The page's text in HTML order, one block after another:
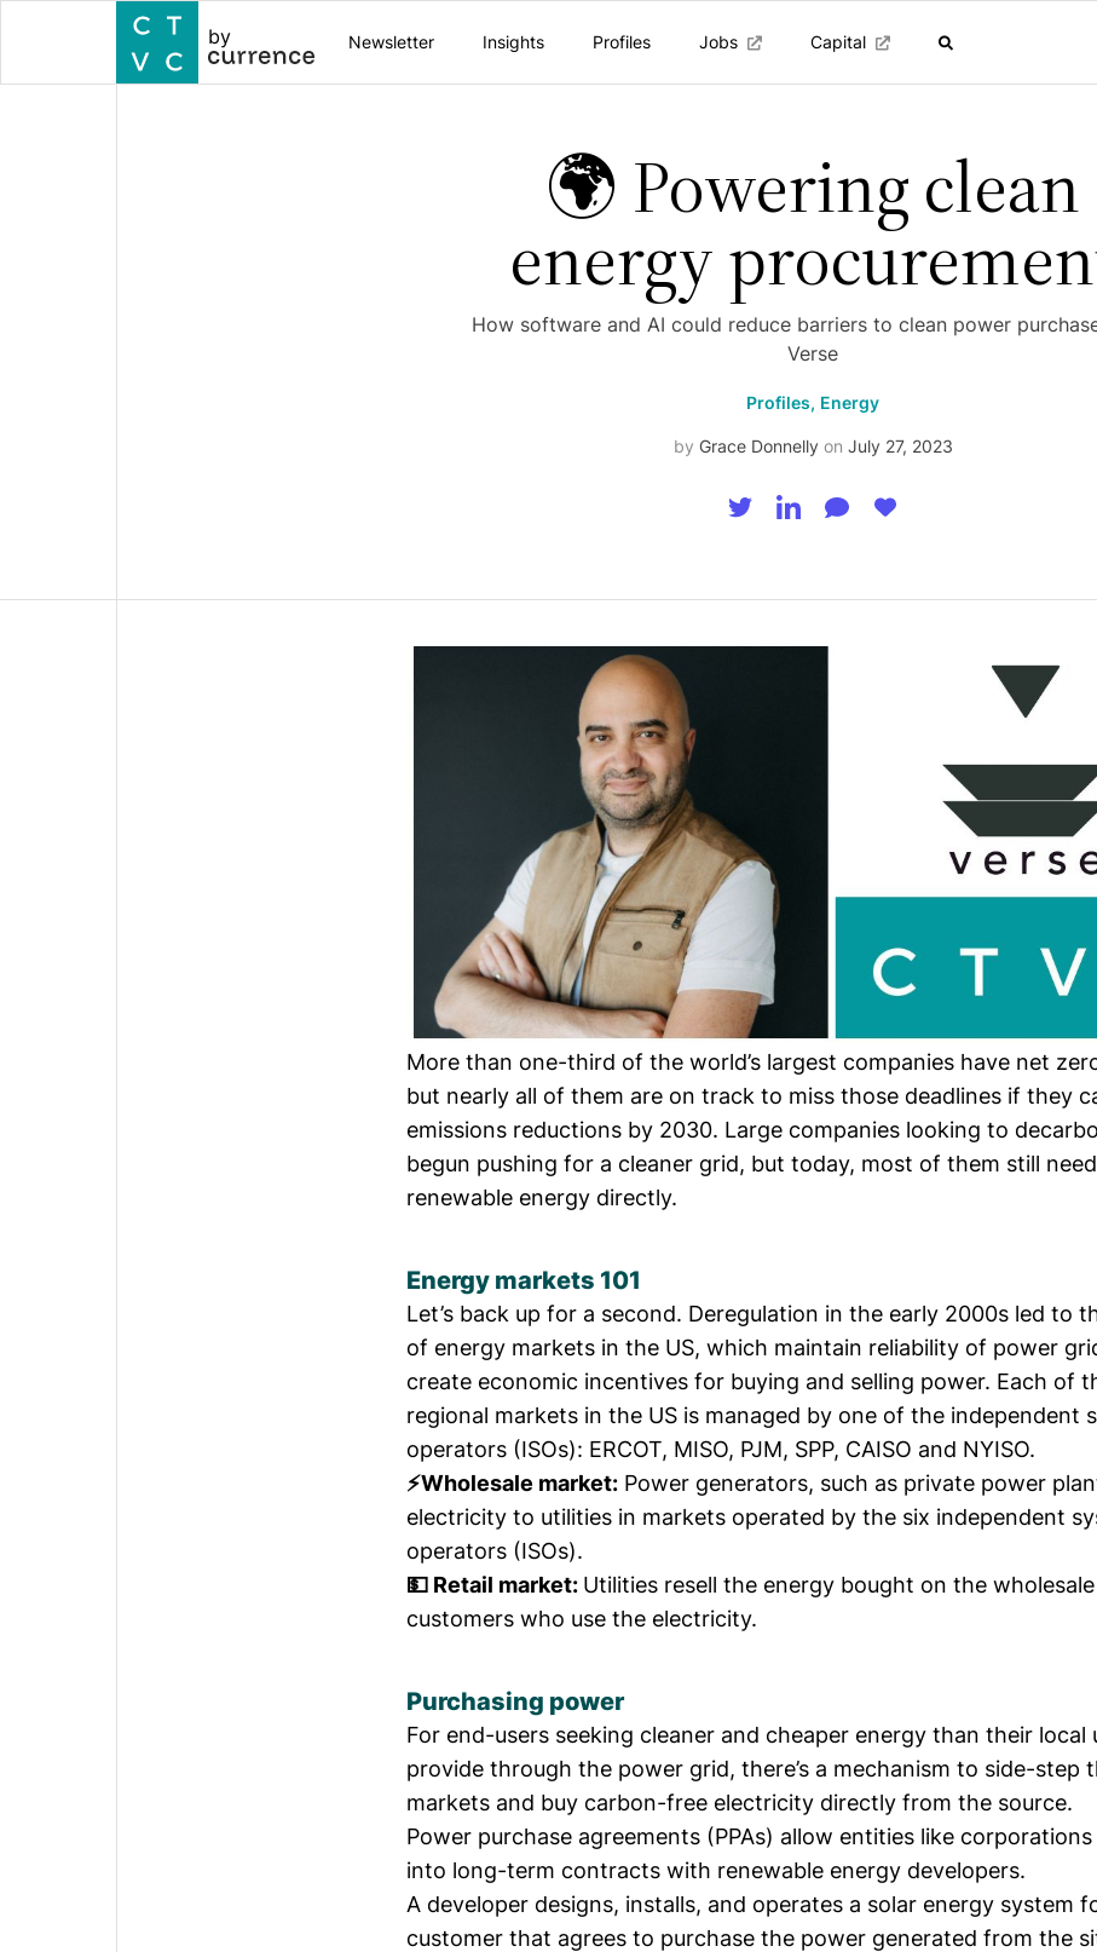
by Newsletter Insights Profiles Jobs Capital
🌍 Powering clean
energy
How software and AI could reduce barriers to clean power
Verse
Profiles, Energy
by Grace Donnelly on July 27, 2023
More than one-third of the world’s largest companies have net
but nearly all of them are on track to miss those deadlines if they
emissions reductions by 2030. Large companies looking to
begun pushing for a cleaner grid, but today, most of them still
renewable energy directly.
Energy markets 101
Let’s back up for a second. Deregulation in the early 2000s led to
of energy markets in the US, which maintain reliability of power
create economic incentives for buying and selling power. Each of
regional markets in the US is managed by one of the independent
operators (ISOs): ERCOT, MISO, PJM, SPP, CAISO and NYISO.
⚡Wholesale market: Power generators, such as private power
electricity to utilities in markets operated by the six independent
operators (ISOs).
💵 Retail market: Utilities resell the energy bought on the
customers who use the electricity.
Purchasing power
For end-users seeking cleaner and cheaper energy than their local
provide through the power grid, there’s a mechanism to side-step
markets and buy carbon-free electricity directly from the source.
Power purchase agreements (PPAs) allow entities like
into long-term contracts with renewable energy developers.
A developer designs, installs, and operates a solar energy system
customer that agrees to purchase the power generated from the